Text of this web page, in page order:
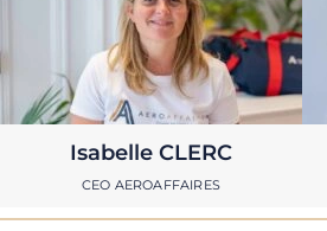
Isabelle CLERC
CEO AEROAFFAIRES